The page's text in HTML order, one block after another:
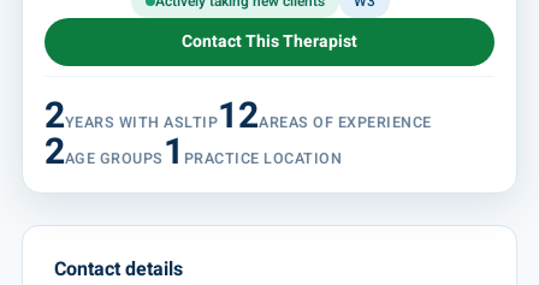
Contact This Therapist
2YEARS WITH ASLTIP12AREAS OF EXPERIENCE
2AGE GROUPS 1 PRACTICE LOCATION
Contact details